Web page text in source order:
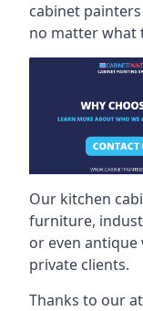
cabinet
no matter what
Our kitchen
furniture,
or even
private clients.
Thanks to our